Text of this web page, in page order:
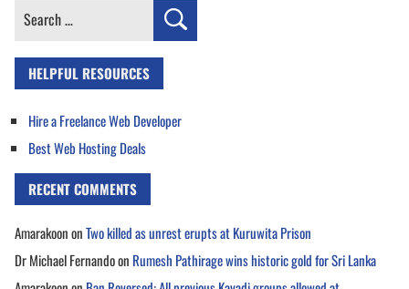
Search
HELPFUL RESOURCES
Hire a Freelance Web Developer
Best Web Hosting Deals
RECENT COMMENTS
AmarakoononTwo killed as unrest erupts at Kuruwita Prison
Dr Michael Fernandoon Rumesh Pathirage wins historic gold for Sri Lanka